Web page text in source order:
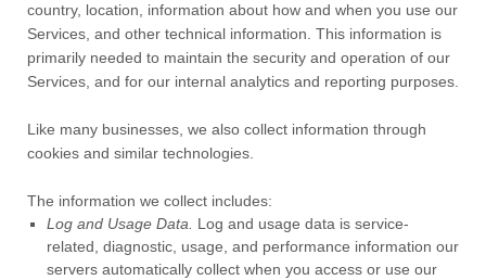
country, location, information about how and when you use our
Services, and other technical information. This information is
primarily needed to maintain the security and operation of our
Services, and for our internal analytics and reporting purposes.
Like many businesses, we also collect information through
cookies and similar technologies.
The information we collect includes:
Log and Usage Data.
Log and usage data is service-
related, diagnostic, usage, and performance information our
servers automatically collect when you access or use our